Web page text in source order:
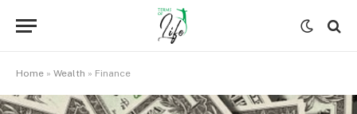
Home » Wealth » Finance